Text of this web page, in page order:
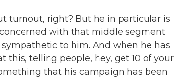
turnout, right? But he in particular is
with that middle segment
to him. And when he has
this, telling people, hey, get 10 of your
that his campaign has been